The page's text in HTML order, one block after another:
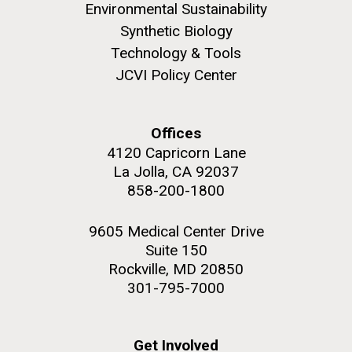
My journey begins: heading to
search of deep-sea plastic
Rock garden in courtyard. Nick Merrick © Hedrich Blessing
Hi-res (2648x3530)
Environmental Sustainability
Synthetic Biology
Technology & Tools
JCVI Policy Center
Offices
4120 Capricorn Lane
La Jolla, CA 92037
858-200-1800
9605 Medical Center Drive
Suite 150
Rockville, MD 20850
301-795-7000
Get Involved